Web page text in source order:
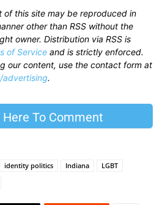
this site may be reproduced in
other than RSS without the
owner. Distribution via RSS is
of Service and is strictly enforced.
our content, use the contact form at
advertising.
Here To Comment
identity politics Indiana
LGBT